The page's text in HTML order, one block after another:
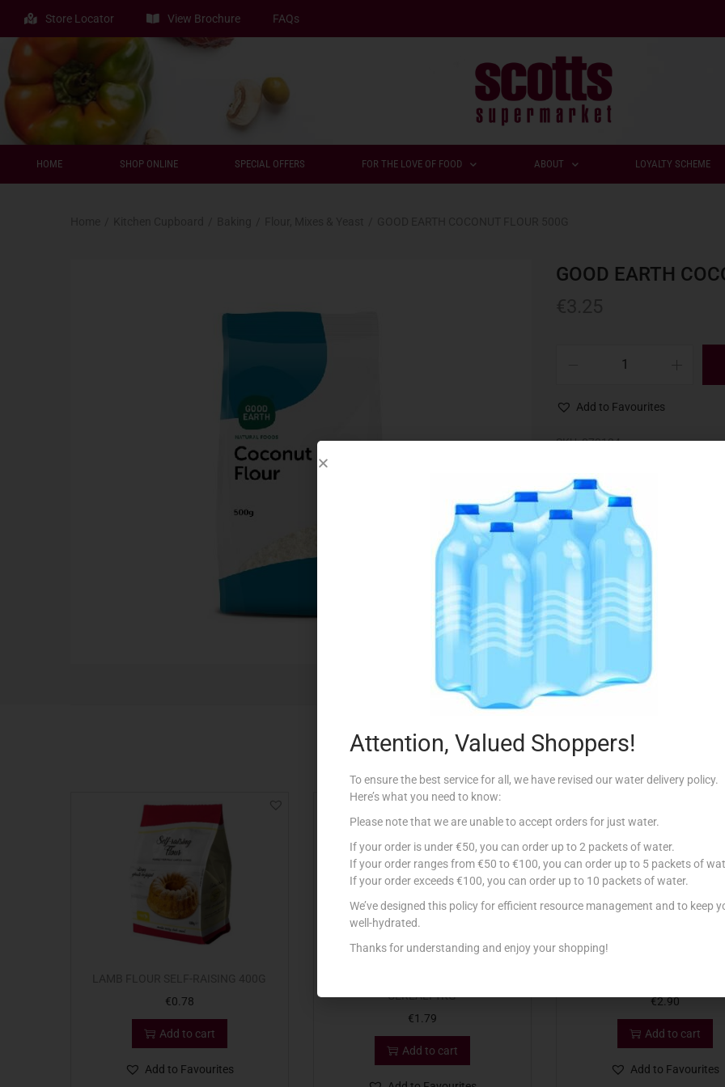
Store Locator View Brochure FAQs
HOME SHOP ONLINE SPECIAL OFFERS FOR THE LOVE OF FOOD ABOUT LOYALTY SCHEME
GOOD EARTH
Add to Favourites
SKU:070134
Related products
€0.78
Add to cart
Add to Favourites
CEREALI 1KG
€1.79
Add to cart
€2.90
Add to cart
Add to Favourites
Attention, Valued Shoppers!
To ensure the best service for all, we have revised our water delivery policy.
Here’s what you need to know:
Please note that we are unable to accept orders for just water.
If your order is under €50, you can order up to 2 packets of water.
If your order ranges from €50 to €100, you can order up to 5 packets of
If your order exceeds €100, you can order up to 10 packets of water.
We’ve designed this policy for efficient resource management and to keep
well-hydrated.
Thanks for understanding and enjoy your shopping!